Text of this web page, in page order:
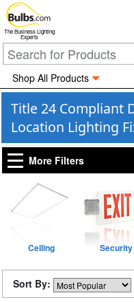
The Business Lighting
Experts
Shop All Products
Title 24 Compliant
Location Lighting
More Filters
Ceiling Security
Sort By: